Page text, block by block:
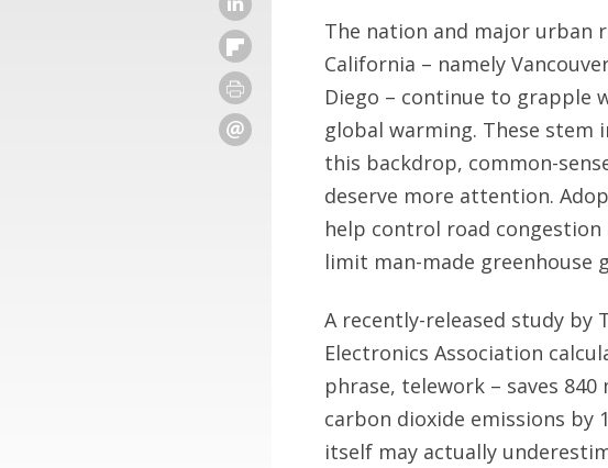
The nation and major urban
California – namely
Diego – continue to grapple
global warming. These
this backdrop, common-
deserve more attention.
help control road
limit man-made greenhouse
A recently-released study by
Electronics Association
phrase, telework – saves
carbon dioxide emissions
itself may actually